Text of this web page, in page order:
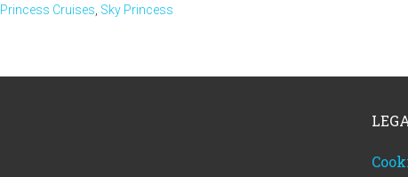
Princess Cruises Sky Princess